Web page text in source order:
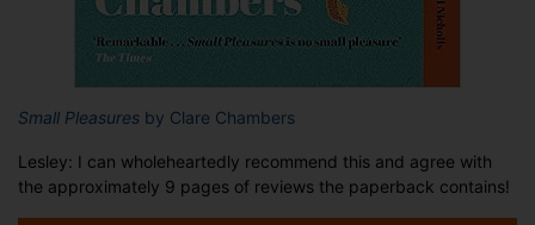
Small Pleasures by Clare Chambers
Lesley: I can wholeheartedly recommend this and agree with
the approximately 9 pages of reviews the paperback contains!